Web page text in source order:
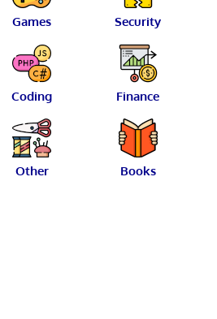
Games Security
Coding Finance
Other Books